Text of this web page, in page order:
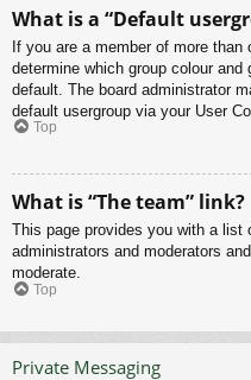
What is a “Default
If you are a member of more
determine which group colour
default. The board administrator
default usergroup via your User
Top
What is “The team” link?
This page provides you with a list
administrators and moderators
moderate.
Top
Private Messaging